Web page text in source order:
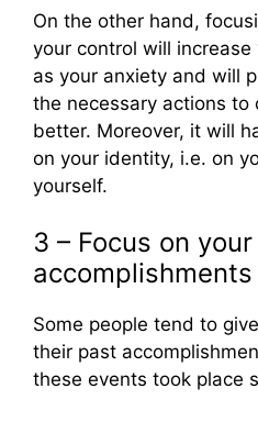
On the other hand,
your control will
as your anxiety and will
the necessary actions to
better. Moreover, it will
on your identity, i.e. on
yourself.
3 – Focus on
accomplishments
Some people tend to
their past
these events took place